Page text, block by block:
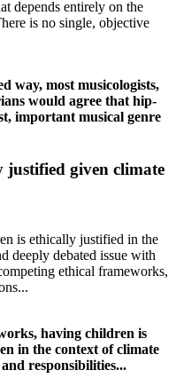
depends entirely on the
is no single, objective
way, most musicologists,
would agree that hip-
important musical genre
given climate
is ethically justified in the
deeply debated issue with
ethical frameworks,
having children is
in the context of climate
responsibilities...